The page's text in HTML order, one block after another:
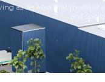
as detailed BIM model of
and